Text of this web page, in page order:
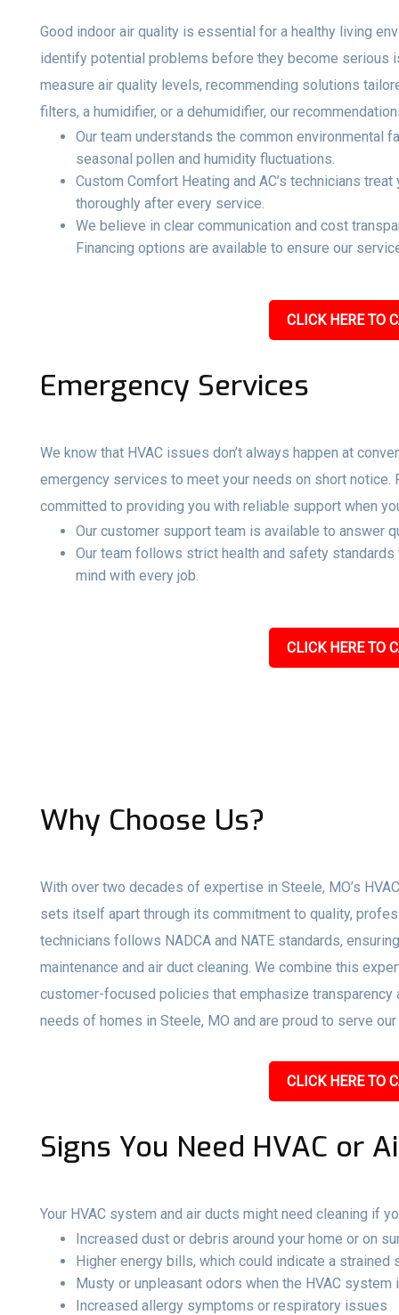
Good indoor air quality is essential for a healthy living
identify potential problems before they become serious
measure air quality levels, recommending solutions
filters, a humidifier, or a dehumidifier, our
Our team understands the common environmental
seasonal pollen and humidity fluctuations.
Custom Comfort Heating and AC’s technicians
thoroughly after every service.
We believe in clear communication and cost
Financing options are available to ensure our
CLICK HERE TO
Emergency Services
We know that HVAC issues don’t always happen at
emergency services to meet your needs on short
committed to providing you with reliable support when
Our customer support team is available to answer
Our team follows strict health and safety
mind with every job.
CLICK HERE TO
Why Choose Us?
With over two decades of expertise in Steele, MO’s
sets itself apart through its commitment to quality,
technicians follows NADCA and NATE standards,
maintenance and air duct cleaning. We combine this
customer-focused policies that emphasize
needs of homes in Steele, MO and are proud to serve
CLICK HERE TO
Signs You Need HVAC or
Your HVAC system and air ducts might need cleaning if
Increased dust or debris around your home or on
Higher energy bills, which could indicate a strained
Musty or unpleasant odors when the HVAC system
Increased allergy symptoms or respiratory issues